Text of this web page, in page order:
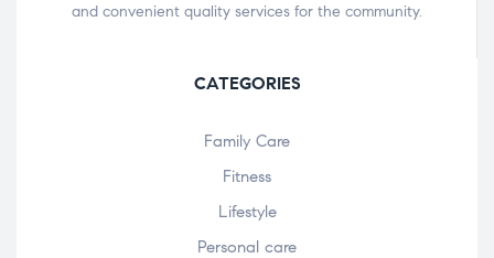
and convenient quality services for the community.
CATEGORIES
Family Care
Fitness
Lifestyle
Personal care